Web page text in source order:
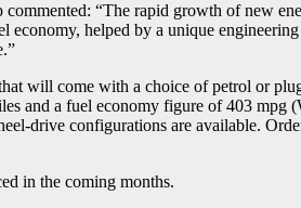
“The rapid growth of new
helped by a unique
will come with a choice of petrol or
and a fuel economy figure of 403
drive configurations are available.
in the coming months.